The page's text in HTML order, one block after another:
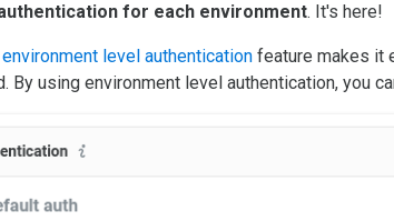
for each environment. It's here!
environment level authentication feature makes it
By using environment level authentication, you